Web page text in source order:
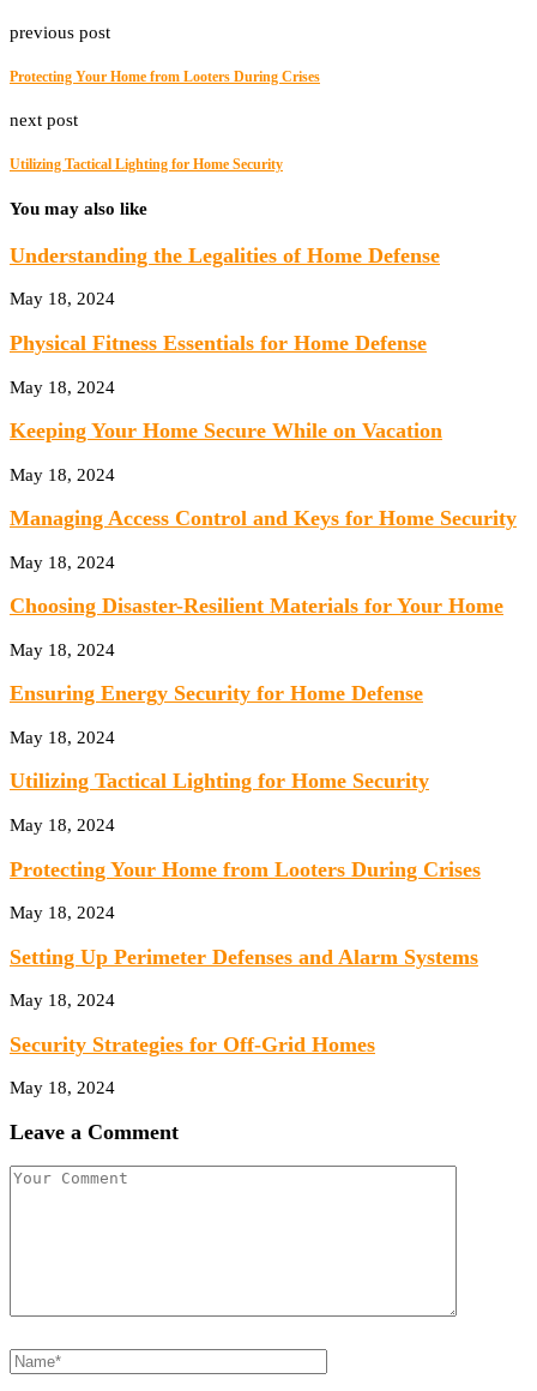
previous post
Protecting Your Home from Looters During Crises
next post
Utilizing Tactical Lighting for Home Security
You may also like
Understanding the Legalities of Home Defense
May 18, 2024
Physical Fitness Essentials for Home Defense
May 18, 2024
Keeping Your Home Secure While on Vacation
May 18, 2024
Managing Access Control and Keys for Home Security
May 18, 2024
Choosing Disaster-Resilient Materials for Your Home
May 18, 2024
Ensuring Energy Security for Home Defense
May 18, 2024
Utilizing Tactical Lighting for Home Security
May 18, 2024
Protecting Your Home from Looters During Crises
May 18, 2024
Setting Up Perimeter Defenses and Alarm Systems
May 18, 2024
Security Strategies for Off-Grid Homes
May 18, 2024
Leave a Comment